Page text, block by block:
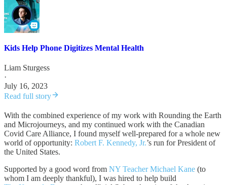
Kids Help Phone Digitizes Mental Health
Liam Sturgess
·
July 16, 2023
Read full story
With the combined experience of my work with Rounding the Earth
and Microjourneys, and my continued work with the Canadian
Covid Care Alliance, I found myself well-prepared for a whole new
world of opportunity: Robert F. Kennedy, Jr.’s run for President of
the United States.
Supported by a good word from NY Teacher Michael Kane (to
whom I am deeply thankful), I was hired to help build